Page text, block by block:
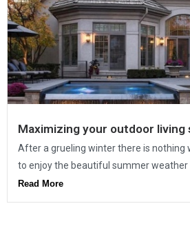
Maximizing your outdoor living
After a grueling winter there is nothing
to enjoy the beautiful summer weather
Read More